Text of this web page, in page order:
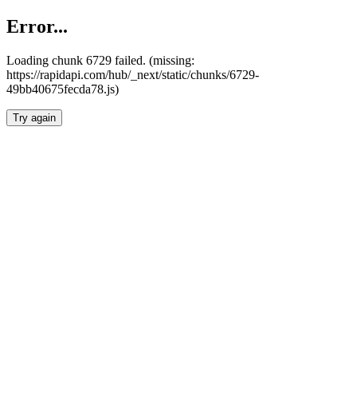
Error...
Loading chunk 6729 failed. (missing:
https://rapidapi.com/hub/_next/static/chunks/6729-
49bb40675fecda78.js)
Try again